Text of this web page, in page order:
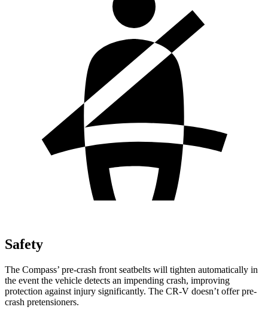
Safety
The Compass’ pre-crash front seatbelts will tighten automatically in
the event the vehicle detects an impending crash, improving
protection against injury significantly. The CR-V doesn’t offer pre-
crash pretensioners.